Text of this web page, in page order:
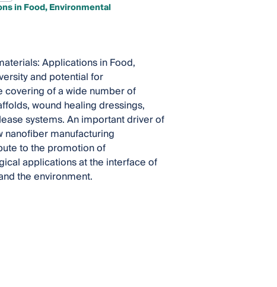
in Food, Environmental
Applications in Food,
and potential for
of a wide number of
wound healing dressings,
systems. An important driver of
nanofiber manufacturing
to the promotion of
applications at the interface of
the environment.